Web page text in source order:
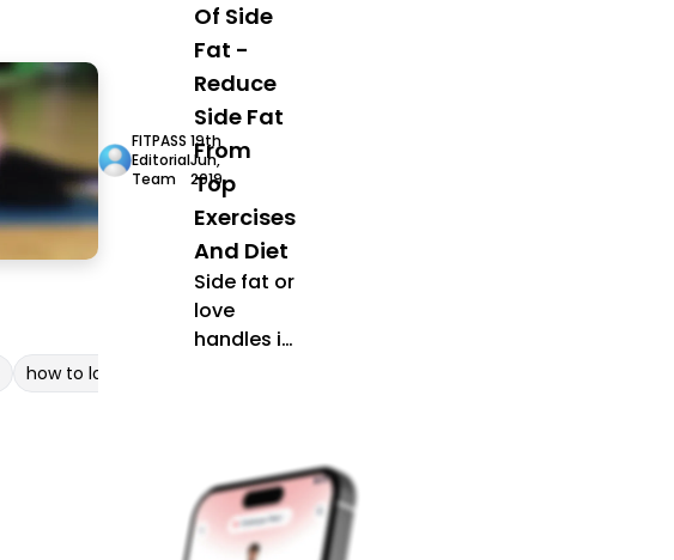
FITPASS
Editorial
Team
19th
Jun,
2019
Of Side
Fat -
Reduce
Side Fat
From
Top
Exercises
And Diet
Side fat or
love
handles is
your side
fat follow
the side
how to lose belly fat